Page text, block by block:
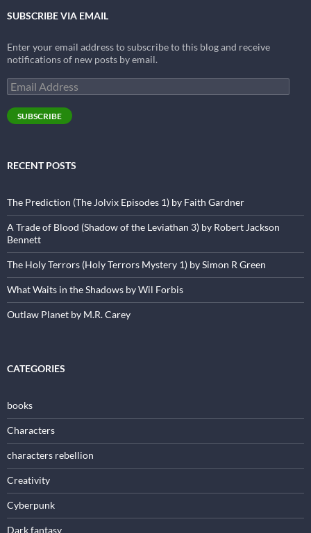
SUBSCRIBE VIA EMAIL
Enter your email address to subscribe to this blog and receive
notifications of new posts by email.
Email
Address
SUBSCRIBE
RECENT POSTS
The Prediction (The Jolvix Episodes 1) by Faith Gardner
A Trade of Blood (Shadow of the Leviathan 3) by Robert Jackson
Bennett
The Holy Terrors (Holy Terrors Mystery 1) by Simon R Green
What Waits in the Shadows by Wil Forbis
Outlaw Planet by M.R. Carey
CATEGORIES
books
Characters
characters rebellion
Creativity
Cyberpunk
Dark fantasy